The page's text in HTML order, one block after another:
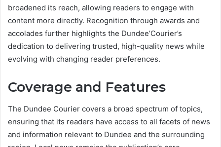
broadened its reach, allowing readers to engage with
content more directly. Recognition through awards and
accolades further highlights the Dundee’Courier’s
dedication to delivering trusted, high-quality news while
evolving with changing reader preferences.
Coverage and Features
The Dundee Courier covers a broad spectrum of topics,
ensuring that its readers have access to all facets of news
and information relevant to Dundee and the surrounding